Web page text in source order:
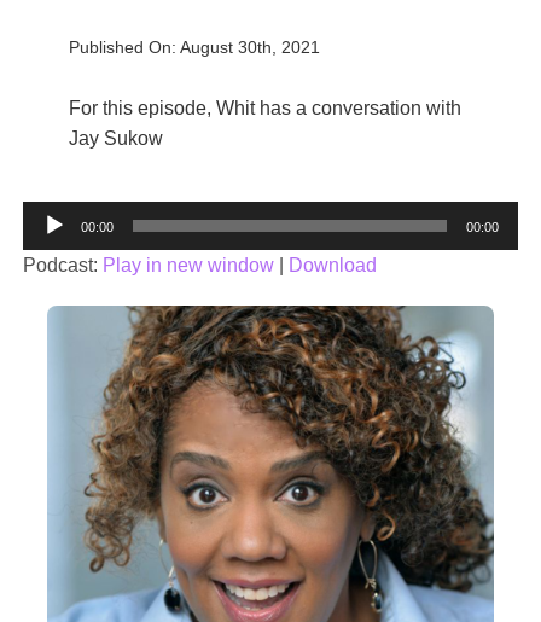
Published On: August 30th, 2021
For this episode, Whit has a conversation with
Jay Sukow
Audio
Player
00:00 00:00
Podcast: Play in new window| Download